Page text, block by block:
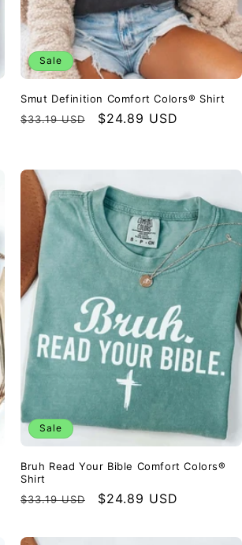
Sale
Smut Definition Comfort Colors® Shirt
Regular
$33.19 USD
Sale
$24.89 USD
Sale
Bruh Read Your Bible Comfort Colors®
Shirt
Regular
$33.19 USD
Sale
$24.89 USD